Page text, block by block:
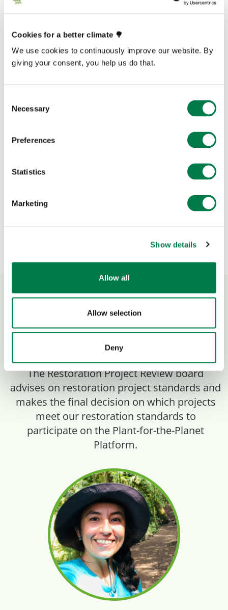
Cookies for a better climate 🌳
We use cookies to continuously improve our website. By
giving your consent, you help us do that.
Selection
Necessary
Preferences
Statistics
Marketing
Show details
Allow all
Allow selection
Deny
Meet restoration and conservation projects
Explore Now
Restoration Project
Review Board
The Restoration Project Review board
advises on restoration project standards and
makes the final decision on which projects
meet our restoration standards to
participate on the Plant-for-the-Planet
Platform.